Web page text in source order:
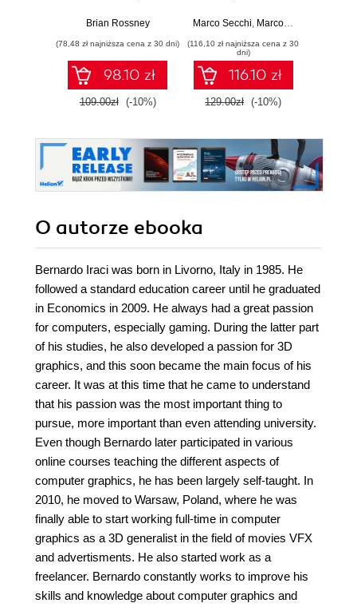
Creator. A
guide for motion
capture and
animation in Unreal
Engine 5 - Second
Edition
Brian Rossney
(78,48 zł najniższa cena z 30 dni)
98.10 zł
109.00zł (-10%)
Build efficient,
systems using
advanced C++ in
UE5
Marco Secchi, Marcos Romero
(116,10 zł najniższa cena z 30
dni)
116.10 zł
129.00zł (-10%)
O autorze ebooka
Bernardo Iraci was born in Livorno, Italy in 1985. He
followed a standard education career until he graduated
in Economics in 2009. He always had a great passion
for computers, especially gaming. During the latter part
of his studies, he also developed a passion for 3D
graphics, and this soon became the main focus of his
career. It was at this time that he came to understand
that his passion was the most important thing to
pursue, more important than even attending university.
Even though Bernardo later participated in various
online courses teaching the different aspects of
computer graphics, he has been largely self-taught. In
2010, he moved to Warsaw, Poland, where he was
finally able to start working full-time in computer
graphics as a 3D generalist in the field of movies VFX
and advertisments. He also started work as a
freelancer. Bernardo constantly works to improve his
skills and knowledge about computer graphics and